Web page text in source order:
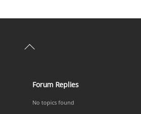
Back
Forum Replies
No topics found